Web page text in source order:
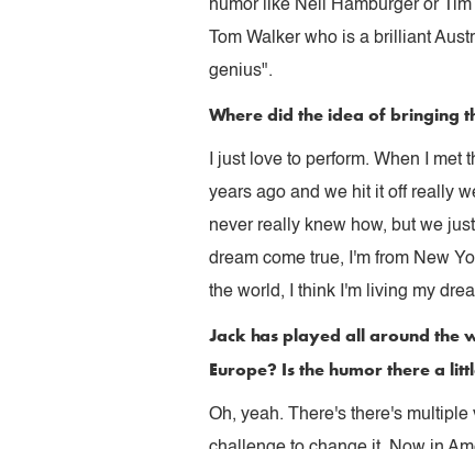
humor like Neil Hamburger or
Tom Walker who is a brilliant
genius".
Where did the idea of bringing
I just love to perform. When I
years ago and we hit it off really
never really knew how, but we
dream come true, I'm from New
the world, I think I'm living my
Jack has played all around the
Europe? Is the humor there a
Oh, yeah. There's there's